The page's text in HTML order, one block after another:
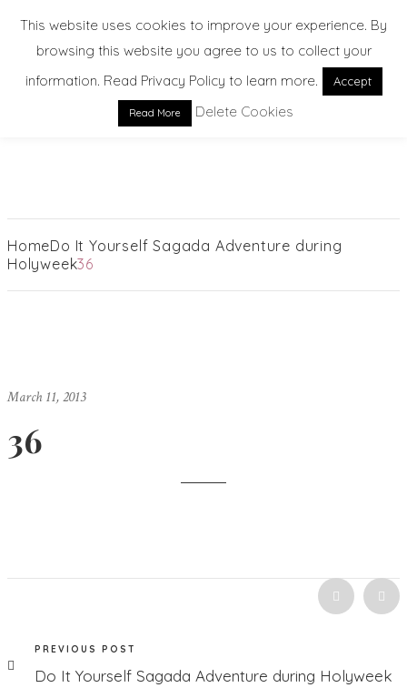
HomeDo It Yourself Sagada Adventure during
Holyweek36
March 11, 2013
36
PREVIOUS POST
Do It Yourself Sagada Adventure during Holyweek
This website uses cookies to improve your experience. By
browsing this website you agree to us to collect your
information. Read Privacy Policy to learn more.
Accept
Read More Delete Cookies